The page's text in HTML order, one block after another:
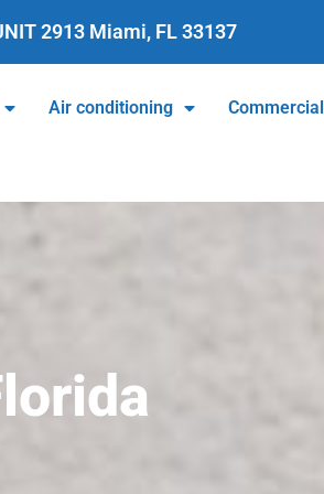
2913 Miami, FL 33137
Air conditioning Commercial